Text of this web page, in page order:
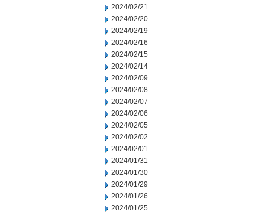
2024/02/21
2024/02/20
2024/02/19
2024/02/16
2024/02/15
2024/02/14
2024/02/09
2024/02/08
2024/02/07
2024/02/06
2024/02/05
2024/02/02
2024/02/01
2024/01/31
2024/01/30
2024/01/29
2024/01/26
2024/01/25